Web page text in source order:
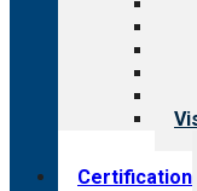
Certification